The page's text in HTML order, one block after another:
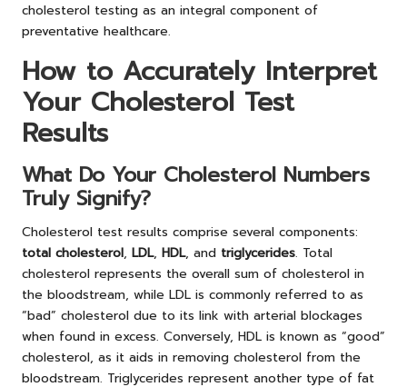
cholesterol testing as an integral component of
preventative healthcare.
How to Accurately Interpret
Your Cholesterol Test
Results
What Do Your Cholesterol Numbers
Truly Signify?
Cholesterol test results comprise several components:
total cholesterol, LDL, HDL, and triglycerides. Total
cholesterol represents the overall sum of cholesterol in
the bloodstream, while LDL is commonly referred to as
“bad” cholesterol due to its link with arterial blockages
when found in excess. Conversely, HDL is known as “good”
cholesterol, as it aids in removing cholesterol from the
bloodstream. Triglycerides represent another type of fat